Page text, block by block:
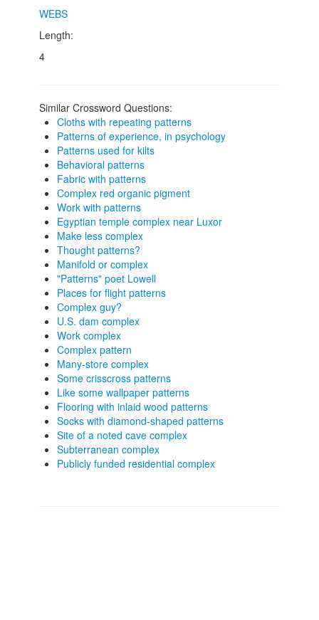
WEBS
Length:
4
Similar Crossword Questions:
Cloths with repeating patterns
Patterns of experience, in psychology
Patterns used for kilts
Behavioral patterns
Fabric with patterns
Complex red organic pigment
Work with patterns
Egyptian temple complex near Luxor
Make less complex
Thought patterns?
Manifold or complex
"Patterns" poet Lowell
Places for flight patterns
Complex guy?
U.S. dam complex
Work complex
Complex pattern
Many-store complex
Some crisscross patterns
Like some wallpaper patterns
Flooring with inlaid wood patterns
Socks with diamond-shaped patterns
Site of a noted cave complex
Subterranean complex
Publicly funded residential complex